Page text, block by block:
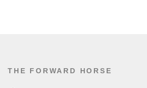
THE FORWARD HORSE